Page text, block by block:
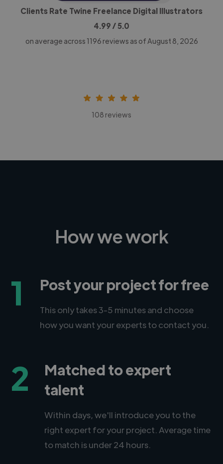
Clients Rate Twine Freelance Digital Illustrators
4.99 / 5.0
on average across 1196 reviews as of August 8, 2026
108 reviews
How we work
1 Post your project for free
This only takes 3-5 minutes and choose
how you want your experts to contact you.
2
Matched to expert
talent
Within days, we'll introduce you to the
right expert for your project. Average time
to match is under 24 hours.